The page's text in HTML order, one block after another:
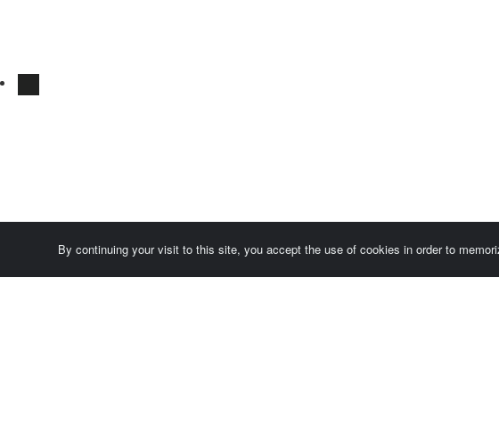
By continuing your visit to this site, you accept the use of cookies in order to